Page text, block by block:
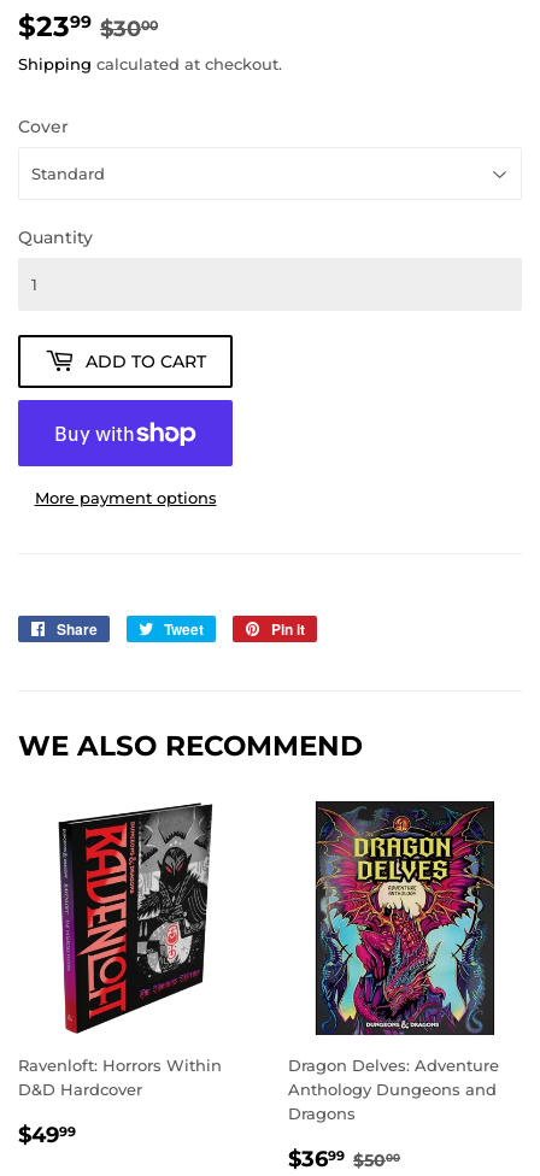
$2399 $3000
PRICE
PRICE
Shipping calculated at checkout.
Cover
Quantity
ADD TO CART
More payment options
Share
Share
Tweet
Tweet
Pin it
WE ALSO RECOMMEND
Ravenloft: Horrors Within
D&D Hardcover
REGULAR
$4999
Dragon Delves: Adventure
Anthology Dungeons and
Dragons
SALE
$3699 $36.99
REGULAR PRICE
$5000